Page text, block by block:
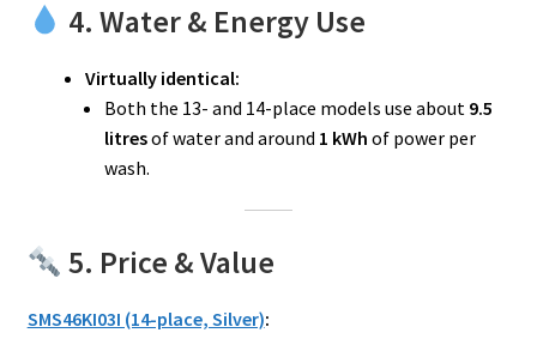
4. Water & Energy Use
Virtually identical:
Both the 13- and 14-place models use about 9.5
litresof water and around 1 kWh of power per
wash.
5. Price & Value
SMS46KI03I (14-place, Silver):